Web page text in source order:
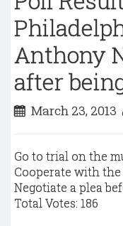
Anthony
after
March 23, 2013
Go to trial on the
Cooperate with the
Negotiate a plea
Total Votes: 186